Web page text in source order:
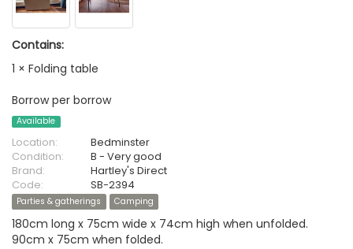
Contains:
1 × Folding table
Borrow per borrow
Available
Location:
Bedminster
Condition:
B - Very good
Brand:
Hartley's Direct
Code:
SB-2394
Parties & gatherings Camping
180cm long x 75cm wide x 74cm high when unfolded.
90cm x 75cm when folded.